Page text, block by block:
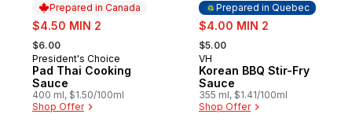
Prepared in Canada
sale:
$4.50 MIN 2
, formerly:
$6.00
Prepared in Canada
President's Choice
Pad Thai Cooking
Sauce
400 ml, $1.50/100ml
Shop Offer
Prepared in Quebec
sale:
$4.00 MIN 2
, formerly:
$5.00
Prepared in Quebec
VH
Korean BBQ Stir-Fry
Sauce
355 ml, $1.41/100ml
Shop Offer